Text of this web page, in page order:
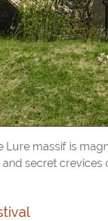
secret crevices